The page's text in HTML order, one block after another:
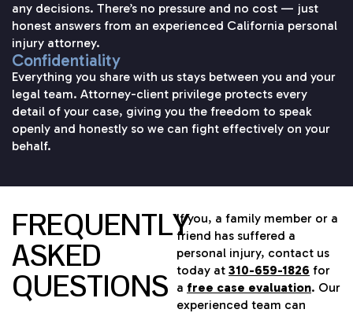
any decisions. There’s no pressure and no cost — just
honest answers from an experienced California personal
injury attorney.
Confidentiality
Everything you share with us stays between you and your
legal team. Attorney-client privilege protects every
detail of your case, giving you the freedom to speak
openly and honestly so we can fight effectively on your
behalf.
FREQUENTLY
ASKED
QUESTIONS
If you, a family member or a
friend has suffered a
personal injury, contact us
today at 310-659-1826 for
a free case evaluation. Our
experienced team can